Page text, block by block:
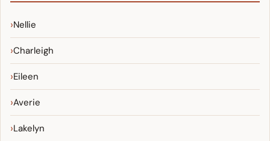
Nellie
Charleigh
Eileen
Averie
Lakelyn